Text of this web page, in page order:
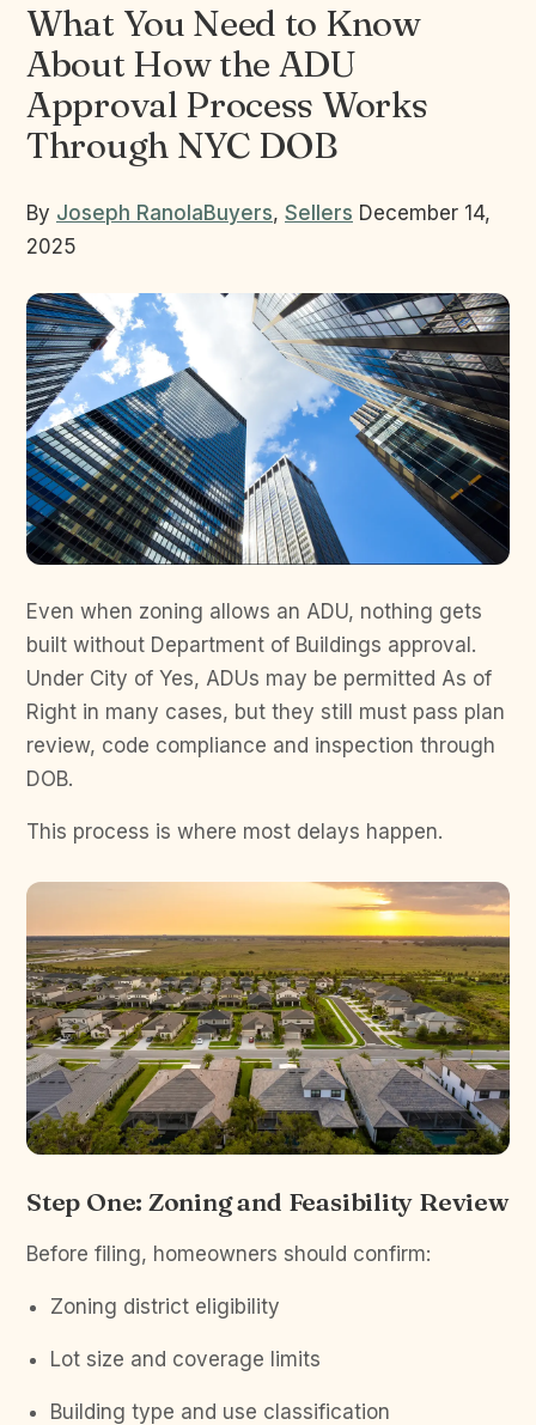
What You Need to Know
About How the ADU
Approval Process Works
Through NYC DOB
By Joseph RanolaBuyers, Sellers December 14,
2025
Even when zoning allows an ADU, nothing gets
built without Department of Buildings approval.
Under City of Yes, ADUs may be permitted As of
Right in many cases, but they still must pass plan
review, code compliance and inspection through
DOB.
This process is where most delays happen.
Step One: Zoning and Feasibility Review
Before filing, homeowners should confirm:
Zoning district eligibility
Lot size and coverage limits
Building type and use classification